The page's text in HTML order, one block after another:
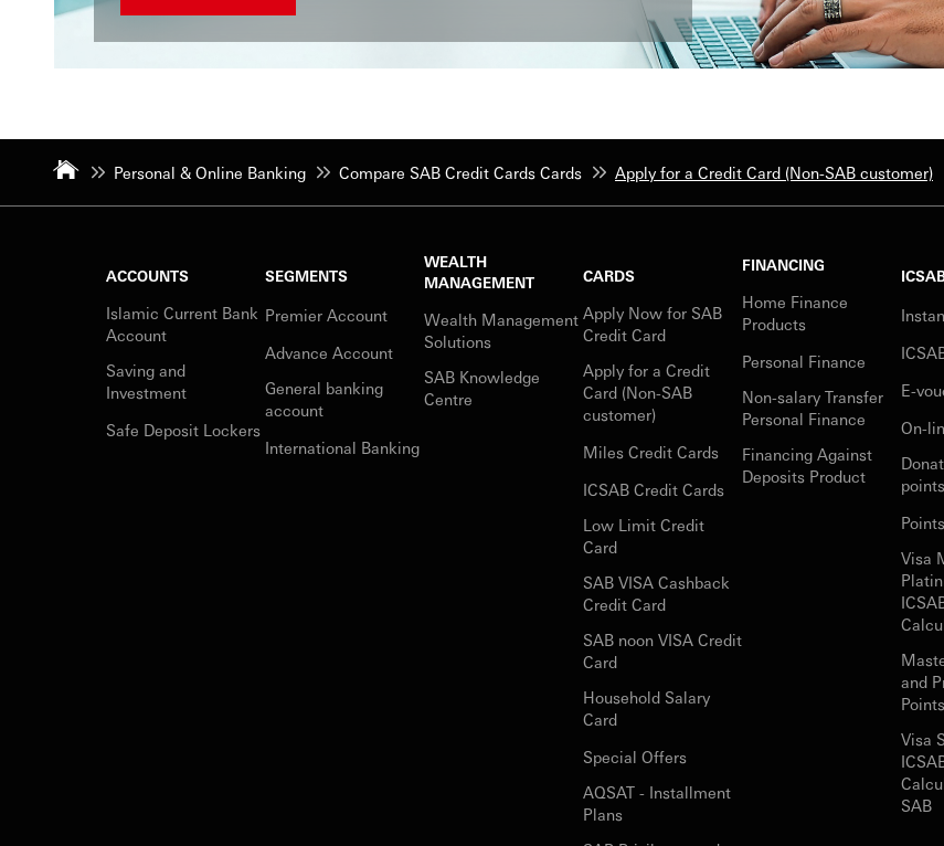
Personal & Online Banking Compare SAB Credit Cards Cards Apply for a Credit Card (Non-SAB customer)
ACCOUNTS
Islamic Current Bank
Account
Saving and
Investment
Safe Deposit Lockers
SEGMENTS
Premier Account
Advance Account
General banking
account
International Banking
WEALTH
MANAGEMENT
Wealth Management
Solutions
SAB Knowledge
Centre
CARDS
Apply Now for SAB
Credit Card
Apply for a Credit
Card (Non-SAB
customer)
Miles Credit Cards
ICSAB Credit Cards
Low Limit Credit
Card
SAB VISA Cashback
Credit Card
SAB noon VISA Credit
Card
Household Salary
Card
Special Offers
AQSAT - Installment
Plans
FINANCING
Home Finance
Products
Personal Finance
Non-salary Transfer
Personal Finance
Financing Against
Deposits Product
E-
On-
points
Visa
and
Visa
SAB